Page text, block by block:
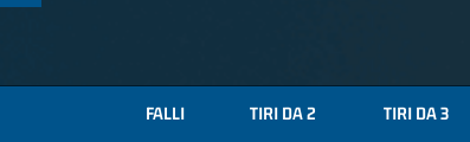
FALLI TIRI DA 2 TIRI DA 3